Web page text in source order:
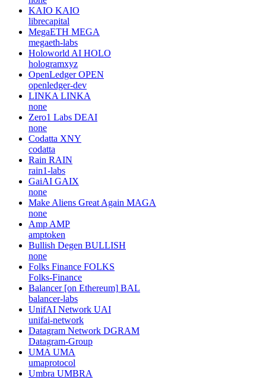
KAIO KAIO
librecapital
MegaETH MEGA
megaeth-labs
Holoworld AI HOLO
hologramxyz
OpenLedger OPEN
openledger-dev
LINKA LINKA
none
Zero1 Labs DEAI
none
Codatta XNY
codatta
Rain RAIN
rain1-labs
GaiAI GAIX
none
Make Aliens Great Again MAGA
none
Amp AMP
amptoken
Bullish Degen BULLISH
none
Folks Finance FOLKS
Folks-Finance
Balancer [on Ethereum] BAL
balancer-labs
UnifAI Network UAI
unifai-network
Datagram Network DGRAM
Datagram-Group
UMA UMA
umaprotocol
Umbra UMBRA